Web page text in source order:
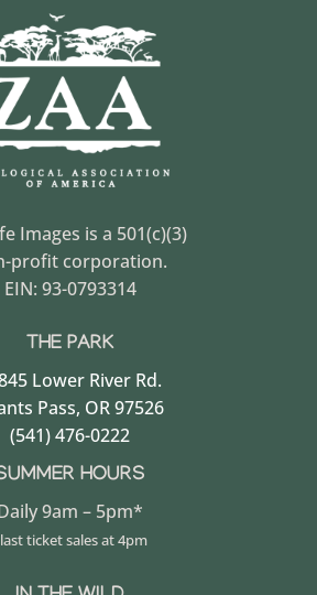
Images is a 501(c)(3)
profit corporation.
EIN: 93-0793314
THE PARK
Lower River Rd.
Pass, OR 97526
(541) 476-0222
HOURS
9am – 5pm*
ticket sales at 4pm